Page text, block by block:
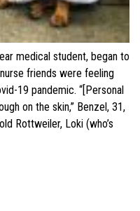
medical student, began to
friends were feeling
19 pandemic. “[Personal
on the skin,” Benzel, 31,
Rottweiler, Loki (who’s